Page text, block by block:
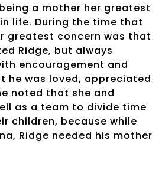
a mother her greatest
life. During the time that
greatest concern was that
Ridge, but always
encouragement and
he was loved, appreciated
noted that she and
as a team to divide time
children, because while
Ridge needed his mother